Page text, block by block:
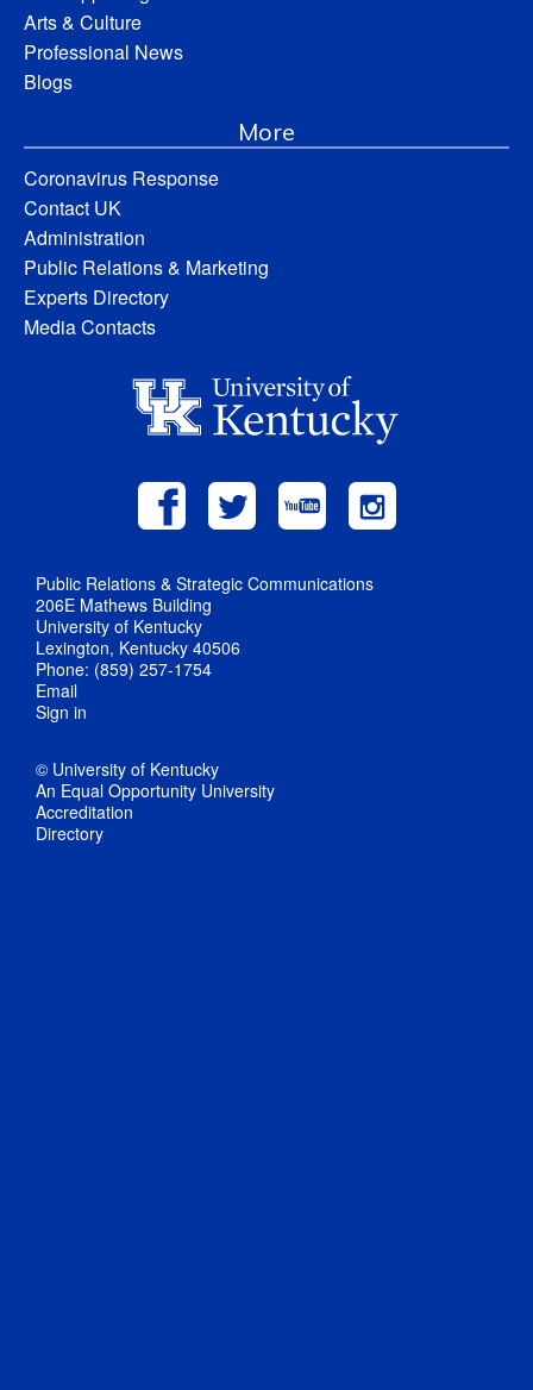
Arts & Culture
Professional News
Blogs
More
Coronavirus Response
Contact UK
Administration
Public Relations & Marketing
Experts Directory
Media Contacts
Public Relations & Strategic Communications
206E Mathews Building
University of Kentucky
Lexington, Kentucky 40506
Phone: (859) 257-1754
Email
Sign in
© University of Kentucky
An Equal Opportunity University
Accreditation
Directory